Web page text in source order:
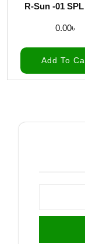
R-Sun -01
0.00৳
Add To